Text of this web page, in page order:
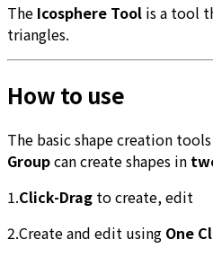
The Icosphere Tool is a tool
triangles.
How to use
The basic shape creation
Groupcan create shapes in
1.Click-Drag to create, edit
2.Create and edit using One